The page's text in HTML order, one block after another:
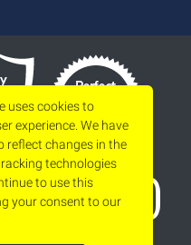
uses cookies to
experience. We have
reflect changes in the
technologies
to use this
your consent to our